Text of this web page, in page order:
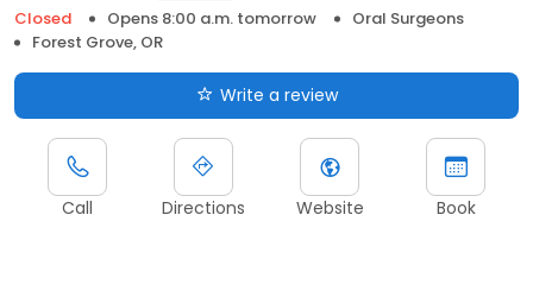
Closed
Opens 8:00 a.m. tomorrow
Oral Surgeons
Forest Grove, OR
Write a review
Call Directions Website Book